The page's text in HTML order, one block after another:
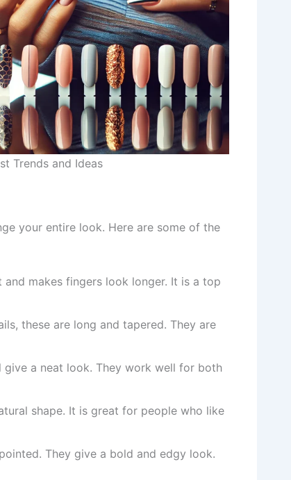
Trends and Ideas
your entire look. Here are some of the
and makes fingers look longer. It is a top
these are long and tapered. They are
give a neat look. They work well for both
shape. It is great for people who like
They give a bold and edgy look.